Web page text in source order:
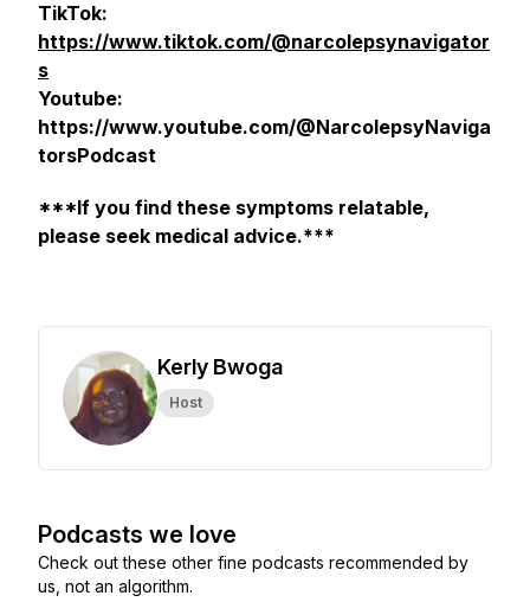
TikTok:
https://www.tiktok.com/@narcolepsynavigator
s
Youtube:
https://www.youtube.com/@NarcolepsyNaviga
torsPodcast
***If you find these symptoms relatable,
please seek medical advice.***
Kerly Bwoga
Host
Podcasts we love
Check out these other fine podcasts recommended by
us, not an algorithm.